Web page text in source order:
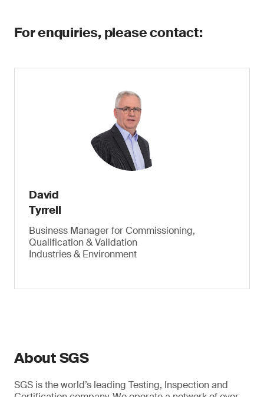
For enquiries, please contact:
David
Tyrrell
Business Manager for Commissioning,
Qualification & Validation
Industries & Environment
About SGS
SGS is the world’s leading Testing, Inspection and